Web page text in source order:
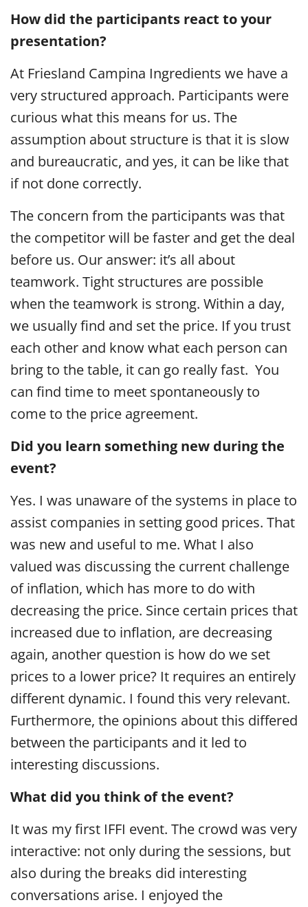
How did the participants react to your
presentation?
At Friesland Campina Ingredients we have a
very structured approach. Participants were
curious what this means for us. The
assumption about structure is that it is slow
and bureaucratic, and yes, it can be like that
if not done correctly.
The concern from the participants was that
the competitor will be faster and get the deal
before us. Our answer: it’s all about
teamwork. Tight structures are possible
when the teamwork is strong. Within a day,
we usually find and set the price. If you trust
each other and know what each person can
bring to the table, it can go really fast. You
can find time to meet spontaneously to
come to the price agreement.
Did you learn something new during the
event?
Yes. I was unaware of the systems in place to
assist companies in setting good prices. That
was new and useful to me. What I also
valued was discussing the current challenge
of inflation, which has more to do with
decreasing the price. Since certain prices that
increased due to inflation, are decreasing
again, another question is how do we set
prices to a lower price? It requires an entirely
different dynamic. I found this very relevant.
Furthermore, the opinions about this differed
between the participants and it led to
interesting discussions.
What did you think of the event?
It was my first IFFI event. The crowd was very
interactive: not only during the sessions, but
also during the breaks did interesting
conversations arise. I enjoyed the